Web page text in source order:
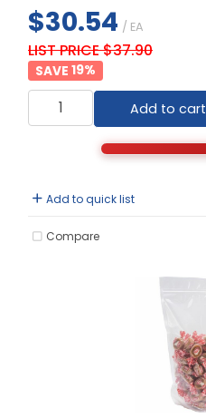
$30.54 / EA
LIST PRICE $37.90
19%
Add to cart
Add to quick list
Compare